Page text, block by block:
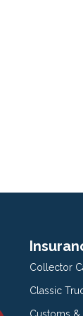
Collector
Classic